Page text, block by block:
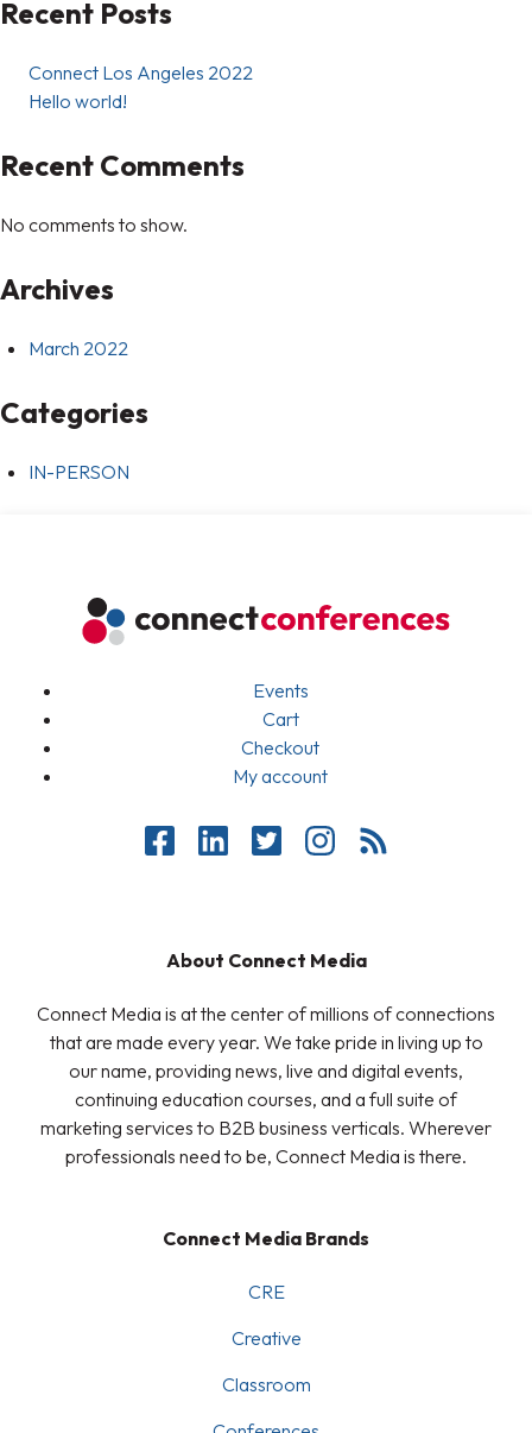
Recent Posts
Connect Los Angeles 2022
Hello world!
Recent Comments
No comments to show.
Archives
March 2022
Categories
IN-PERSON
Events
Cart
Checkout
My account
About Connect Media
Connect Media is at the center of millions of connections
that are made every year. We take pride in living up to
our name, providing news, live and digital events,
continuing education courses, and a full suite of
marketing services to B2B business verticals. Wherever
professionals need to be, Connect Media is there.
Connect Media Brands
CRE
Creative
Classroom